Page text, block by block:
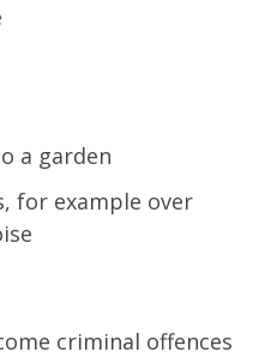
a garden
for example over
criminal offences